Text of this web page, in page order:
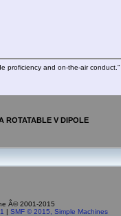
proficiency and on-the-air conduct."
ROTATABLE V DIPOLE
Â© 2001-2015
| SMF © 2015, Simple Machines